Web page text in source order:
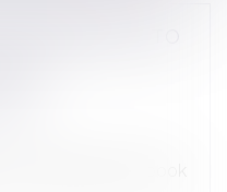
TO
writing of the book